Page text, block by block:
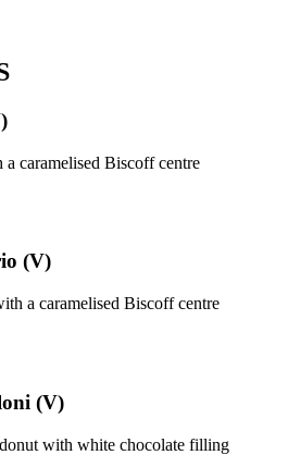
caramelised Biscoff centre
(V)
a caramelised Biscoff centre
(V)
with white chocolate filling